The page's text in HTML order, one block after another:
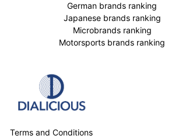
German brands ranking
Japanese brands ranking
Microbrands ranking
Motorsports brands ranking
Terms and Conditions